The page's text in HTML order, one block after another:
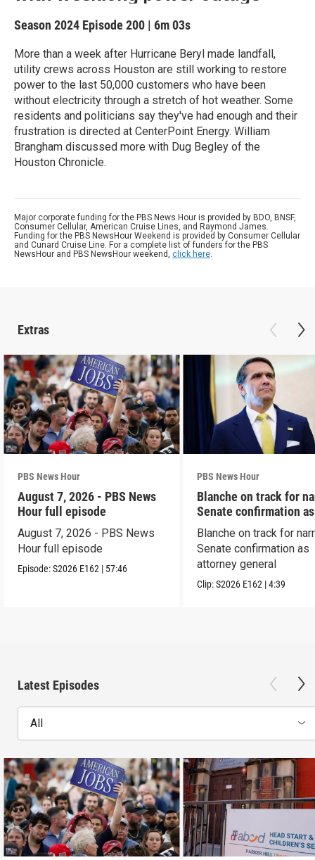
Season 2024 Episode 200 | 6m 03s
More than a week after Hurricane Beryl made landfall,
utility crews across Houston are still working to restore
power to the last 50,000 customers who have been
without electricity through a stretch of hot weather. Some
residents and politicians say they've had enough and their
frustration is directed at CenterPoint Energy. William
Brangham discussed more with Dug Begley of the
Houston Chronicle.
Major corporate funding for the PBS News Hour is provided by BDO, BNSF,
Consumer Cellular, American Cruise Lines, and Raymond James.
Funding for the PBS NewsHour Weekend is provided by Consumer Cellular
and Cunard Cruise Line. For a complete list of funders for the PBS
NewsHour and PBS NewsHour weekend, click here.
Extras
PBS News Hour
August 7, 2026 - PBS News
Hour full episode
August 7, 2026 - PBS News
Hour full episode
Episode:S2026 E162 | 57:46
PBS News Hour
Blanche on track for
Senate confirmation
Blanche on track for
Senate confirmation as
attorney general
Clip:S2026 E162 |4:39
Latest Episodes
All